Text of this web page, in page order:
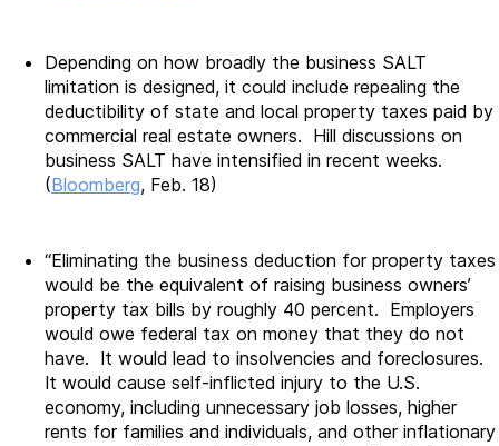
Depending on how broadly the business SALT
limitation is designed, it could include repealing the
deductibility of state and local property taxes paid by
commercial real estate owners. Hill discussions on
business SALT have intensified in recent weeks.
(Bloomberg, Feb. 18)
“Eliminating the business deduction for property taxes
would be the equivalent of raising business owners’
property tax bills by roughly 40 percent. Employers
would owe federal tax on money that they do not
have. It would lead to insolvencies and foreclosures.
It would cause self-inflicted injury to the U.S.
economy, including unnecessary job losses, higher
rents for families and individuals, and other inflationary